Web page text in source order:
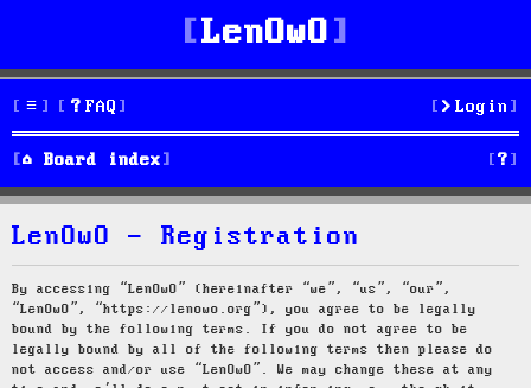
LenOwO
FAQ Login
Board index S
e
LenOwO - Registration
By accessing “LenOwO” (hereinafter “we”, “us”, “our”,
“LenOwO”, “https://lenowo.org”), you agree to be legally
bound by the following terms. If you do not agree to be
legally bound by all of the following terms then please do
not access and/or use “LenOwO”. We may change these at any